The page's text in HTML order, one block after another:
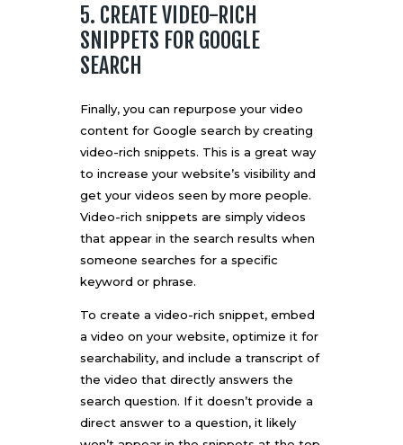
5. CREATE VIDEO-RICH
SNIPPETS FOR GOOGLE
SEARCH
Finally, you can repurpose your video
content for Google search by creating
video-rich snippets. This is a great way
to increase your website’s visibility and
get your videos seen by more people.
Video-rich snippets are simply videos
that appear in the search results when
someone searches for a specific
keyword or phrase.
To create a video-rich snippet, embed
a video on your website, optimize it for
searchability, and include a transcript of
the video that directly answers the
search question. If it doesn’t provide a
direct answer to a question, it likely